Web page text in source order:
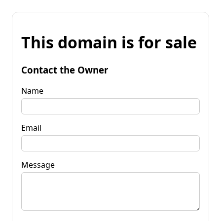
This domain is for sale
Contact the Owner
Name
Email
Message